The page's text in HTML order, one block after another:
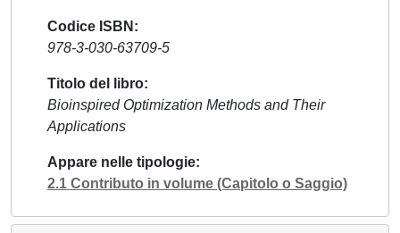
Codice ISBN
978-3-030-63709-5
Titolo del libro
Bioinspired Optimization Methods and Their
Applications
Appare nelle tipologie
2.1 Contributo in volume (Capitolo o Saggio)